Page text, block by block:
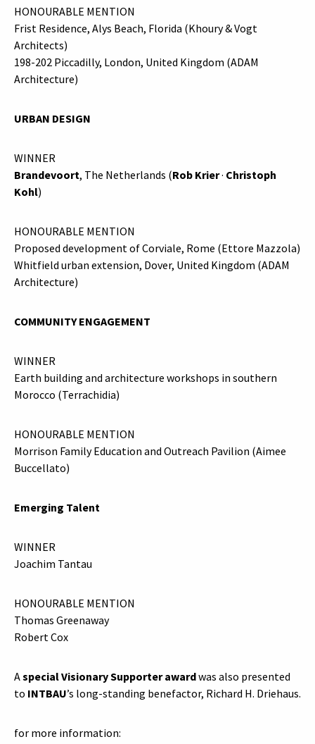
HONOURABLE MENTION
Frist Residence, Alys Beach, Florida (Khoury & Vogt
Architects)
198-202 Piccadilly, London, United Kingdom (ADAM
Architecture)
URBAN DESIGN
WINNER
Brandevoort, The Netherlands (Rob Krier· Christoph
Kohl)
HONOURABLE MENTION
Proposed development of Corviale, Rome (Ettore Mazzola)
Whitfield urban extension, Dover, United Kingdom (ADAM
Architecture)
COMMUNITY ENGAGEMENT
WINNER
Earth building and architecture workshops in southern
Morocco (Terrachidia)
HONOURABLE MENTION
Morrison Family Education and Outreach Pavilion (Aimee
Buccellato)
Emerging Talent
WINNER
Joachim Tantau
HONOURABLE MENTION
Thomas Greenaway
Robert Cox
Aspecial Visionary Supporter awardwas also presented
to INTBAU’s long-standing benefactor, Richard H. Driehaus.
for more information: